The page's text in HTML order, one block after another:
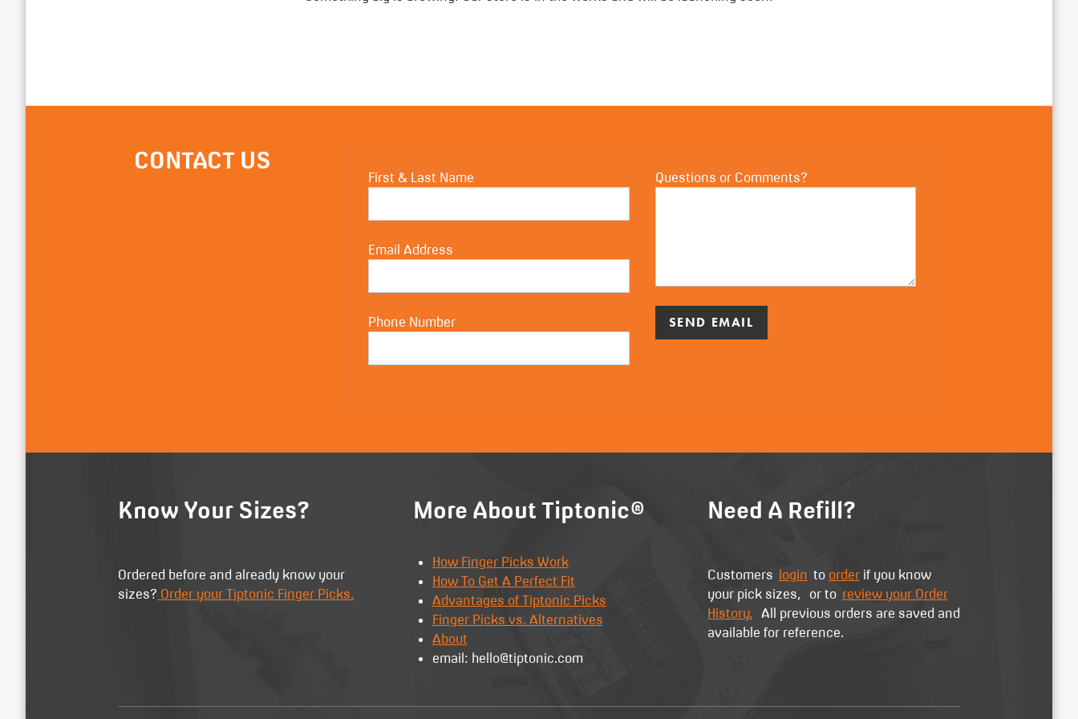
CONTACT US
First & Last Name
Email Address
Phone Number
Questions or Comments?
Know Your Sizes?
Ordered before and already know your
sizes? Order your Tiptonic Finger Picks.
More About Tiptonic®
How Finger Picks Work
How To Get A Perfect Fit
Advantages of Tiptonic Picks
Finger Picks vs. Alternatives
About
email: hello@tiptonic.com
Need A Refill?
Customers login to order if you know
your pick sizes, or to review your Order
History. All previous orders are saved and
available for reference.